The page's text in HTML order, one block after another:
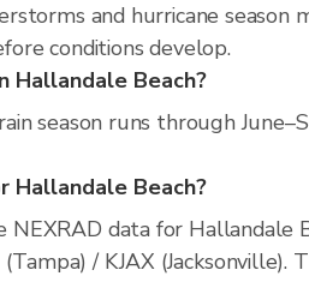
and hurricane season
conditions develop.
Hallandale Beach?
season runs through
Hallandale Beach?
NEXRAD data for
/ KJAX